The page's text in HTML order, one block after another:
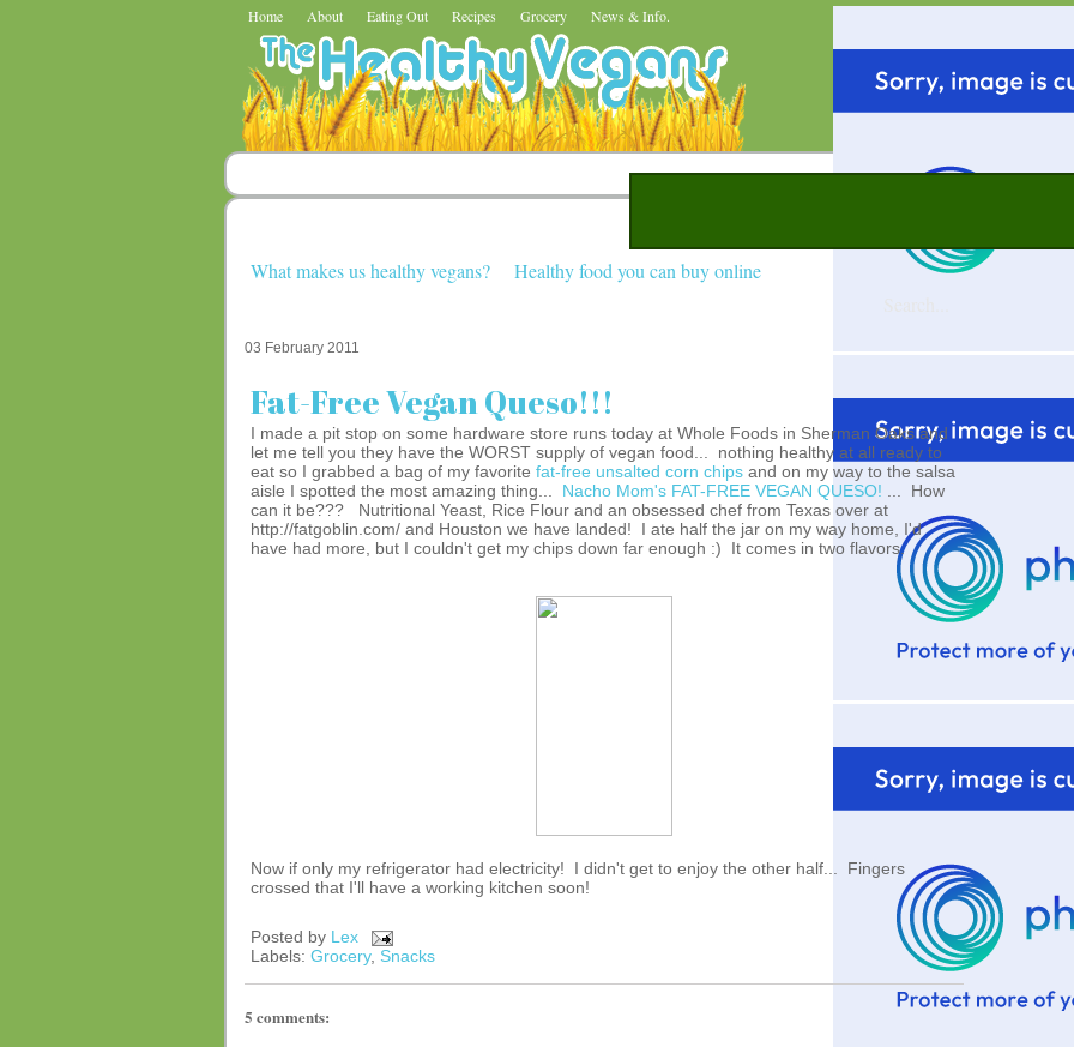
Home About Eating Out Recipes Grocery News & Info.
What makes us healthy vegans? Healthy food you can buy online
03 February 2011
Fat-Free Vegan Queso!!!
I made a pit stop on some hardware store runs today at Whole Foods in Sherman Oaks and
let me tell you they have the WORST supply of vegan food... nothing healthy at all ready to
eat so I grabbed a bag of my favorite fat-free unsalted corn chips and on my way to the salsa
aisle I spotted the most amazing thing... Nacho Mom's FAT-FREE VEGAN QUESO! ... How
can it be??? Nutritional Yeast, Rice Flour and an obsessed chef from Texas over at
http://fatgoblin.com/ and Houston we have landed! I ate half the jar on my way home, I'd
have had more, but I couldn't get my chips down far enough :) It comes in two flavors.
Now if only my refrigerator had electricity! I didn't get to enjoy the other half... Fingers
crossed that I'll have a working kitchen soon!
Posted by Lex
Labels: Grocery, Snacks
5 comments: